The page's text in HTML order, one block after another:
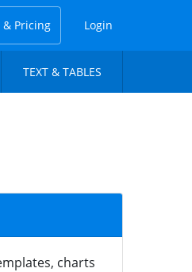
& Pricing Login
TEXT & TABLES
charts